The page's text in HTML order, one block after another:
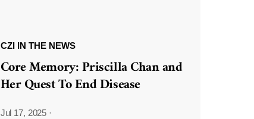
CZI IN THE NEWS
Core Memory: Priscilla Chan and
Her Quest To End Disease
Jul 17, 2025 ·